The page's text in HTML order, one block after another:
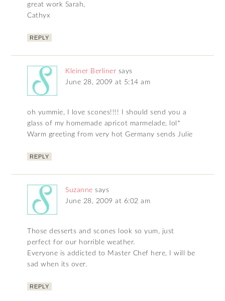
great work Sarah,
Cathyx
REPLY
Kleiner Berliner says
June 28, 2009 at 5:14 am
oh yummie, I love scones!!!! I should send you a
glass of my homemade apricot marmelade, lol*
Warm greeting from very hot Germany sends Julie
REPLY
Suzanne says
June 28, 2009 at 6:02 am
Those desserts and scones look so yum, just
perfect for our horrible weather.
Everyone is addicted to Master Chef here, I will be
sad when its over.
REPLY